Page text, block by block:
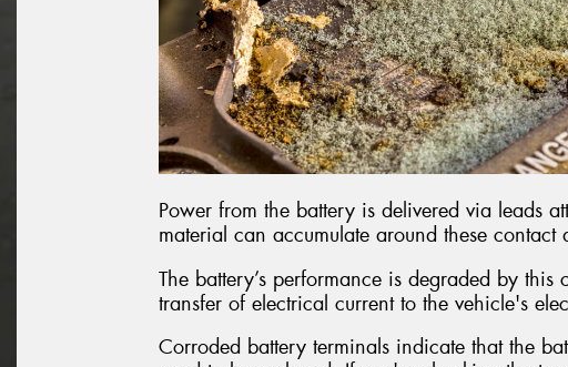
Power from the battery is delivered via leads
material can accumulate around these
The battery’s performance is degraded by
transfer of electrical current to the vehicle's
Corroded battery terminals indicate that the